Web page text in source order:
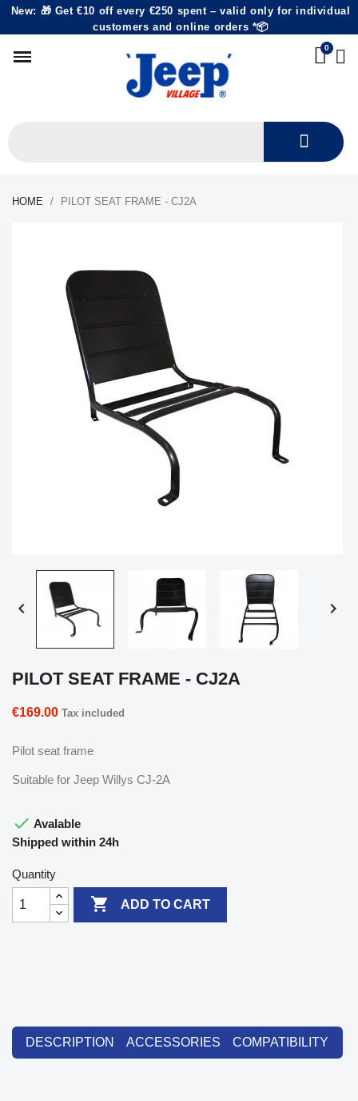
New: 🎁 Get €10 off every €250 spent – valid only for individual
customers and online orders *📦
HOME PILOT SEAT FRAME - CJ2A
 
PILOT SEAT FRAME - CJ2A
€169.00 Tax included
Pilot seat frame
Suitable for Jeep Willys CJ-2A
 Avalable
Shipped within 24h
Quantity
 ADD TO CART
DESCRIPTION ACCESSORIES COMPATIBILITY